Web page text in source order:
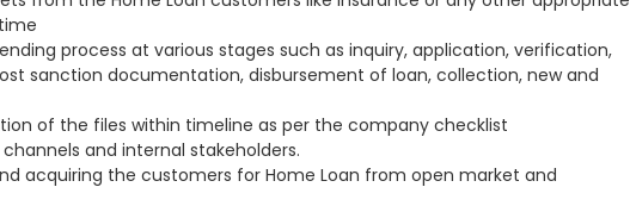
process at various stages such as inquiry, application, verification,
sanction documentation, disbursement of loan, collection, new and
of the files within timeline as per the company checklist
and internal stakeholders.
acquiring the customers for Home Loan from open market and